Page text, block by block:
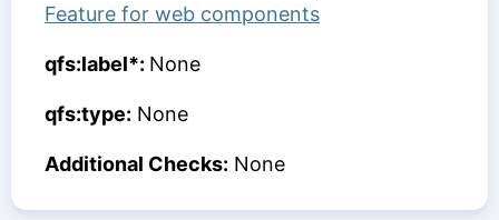
Feature for web components
qfs:label*: None
qfs:type: None
Additional Checks: None